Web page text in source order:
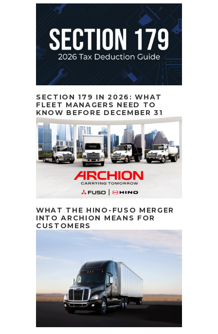
SECTION 179 IN 2026: WHAT
FLEET MANAGERS NEED TO
KNOW BEFORE DECEMBER 31
WHAT THE HINO-FUSO MERGER
INTO ARCHION MEANS FOR
CUSTOMERS